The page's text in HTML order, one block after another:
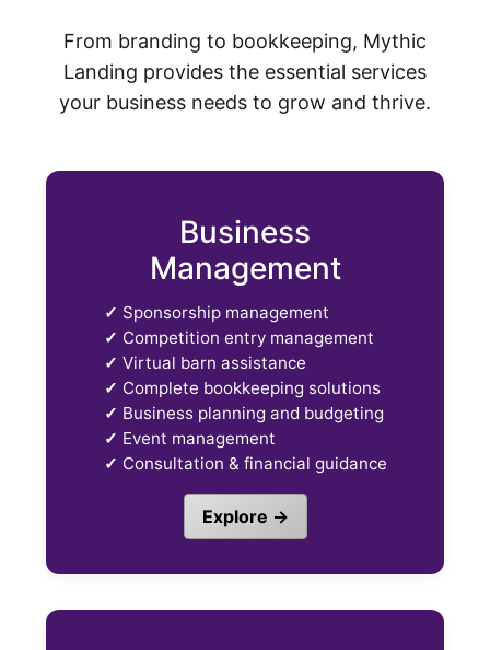
From branding to bookkeeping, Mythic
Landing provides the essential services
your business needs to grow and thrive.
Business
Management
✓ Sponsorship management
✓ Competition entry management
✓ Virtual barn assistance
✓ Complete bookkeeping solutions
✓ Business planning and budgeting
✓ Event management
✓ Consultation & financial guidance
Explore →